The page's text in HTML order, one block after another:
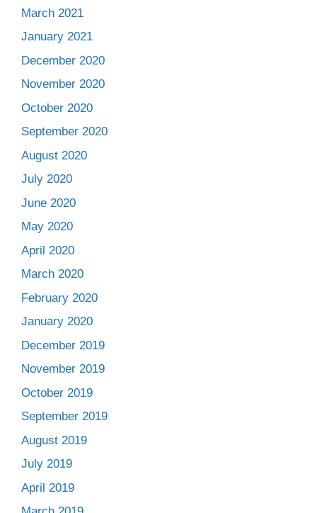
March 2021
January 2021
December 2020
November 2020
October 2020
September 2020
August 2020
July 2020
June 2020
May 2020
April 2020
March 2020
February 2020
January 2020
December 2019
November 2019
October 2019
September 2019
August 2019
July 2019
April 2019